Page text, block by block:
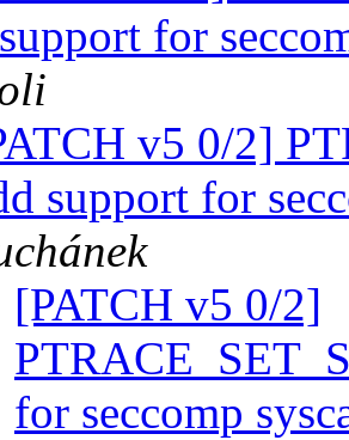
for
v5 0/2]
support for
[PATCH v5 0/2]
for seccomp